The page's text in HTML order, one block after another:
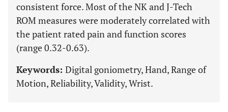
consistent force. Most of the NK and J-Tech
ROM measures were moderately correlated with
the patient rated pain and function scores
(range 0.32-0.63).
Keywords: Digital goniometry, Hand, Range of
Motion, Reliability, Validity, Wrist.